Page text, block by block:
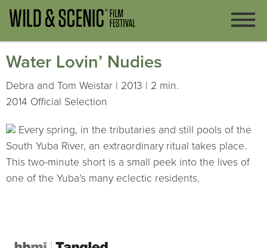
Water Lovin’ Nudies
Debra and Tom Weistar | 2013 | 2 min.
2014 Official Selection
Every spring, in the tributaries and still pools of the
South Yuba River, an extraordinary ritual takes place.
This two-minute short is a small peek into the lives of
one of the Yuba’s many eclectic residents.